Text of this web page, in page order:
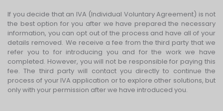
If you decide that an IVA (Individual Voluntary Agreement) is not
the best option for you after we have prepared the necessary
information, you can opt out of the process and have all of your
details removed. We receive a fee from the third party that we
refer you to for introducing you and for the work we have
completed. However, you will not be responsible for paying this
fee. The third party will contact you directly to continue the
process of your IVA application or to explore other solutions, but
only with your permission after we have introduced you.